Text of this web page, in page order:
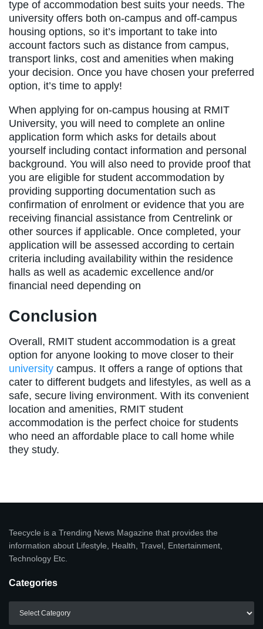
type of accommodation best suits your needs. The
university offers both on-campus and off-campus
housing options, so it’s important to take into
account factors such as distance from campus,
transport links, cost and amenities when making
your decision. Once you have chosen your preferred
option, it’s time to apply!
When applying for on-campus housing at RMIT
University, you will need to complete an online
application form which asks for details about
yourself including contact information and personal
background. You will also need to provide proof that
you are eligible for student accommodation by
providing supporting documentation such as
confirmation of enrolment or evidence that you are
receiving financial assistance from Centrelink or
other sources if applicable. Once completed, your
application will be assessed according to certain
criteria including availability within the residence
halls as well as academic excellence and/or
financial need depending on
Conclusion
Overall, RMIT student accommodation is a great
option for anyone looking to move closer to their
university campus. It offers a range of options that
cater to different budgets and lifestyles, as well as a
safe, secure living environment. With its convenient
location and amenities, RMIT student
accommodation is the perfect choice for students
who need an affordable place to call home while
they study.
Teecycle is a Trending News Magazine that provides the
information about Lifestyle, Health, Travel, Entertainment,
Technology Etc.
Categories